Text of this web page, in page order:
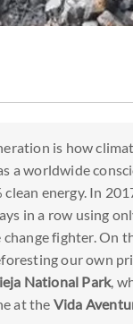
is how
a worldwide
energy. In
in a row using
fighter. On
our own
National Park,
at the Vida